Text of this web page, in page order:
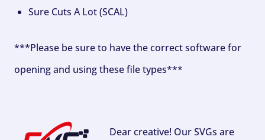
Sure Cuts A Lot (SCAL)
***Please be sure to have the correct software for
opening and using these file types***
Dear creative! Our SVGs are